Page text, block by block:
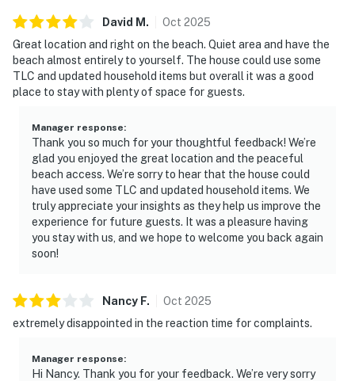
David M . Oct 2025
Great location and right on the beach. Quiet area and have the
beach almost entirely to yourself. The house could use some
TLC and updated household items but overall it was a good
place to stay with plenty of space for guests.
Manager response:
Thank you so much for your thoughtful feedback! We’re
glad you enjoyed the great location and the peaceful
beach access. We’re sorry to hear that the house could
have used some TLC and updated household items. We
truly appreciate your insights as they help us improve the
experience for future guests. It was a pleasure having
you stay with us, and we hope to welcome you back again
soon!
Nancy F. Oct 2025
extremely disappointed in the reaction time for complaints.
Manager response:
Hi Nancy. Thank you for your feedback. We’re very sorry